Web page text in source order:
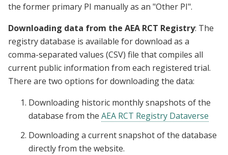
the former primary PI manually as an "Other PI".
Downloading data from the AEA RCT Registry: The
registry database is available for download as a
comma-separated values (CSV) file that compiles all
current public information from each registered trial.
There are two options for downloading the data:
Downloading historic monthly snapshots of the
database from the AEA RCT Registry Dataverse
Downloading a current snapshot of the database
directly from the website.